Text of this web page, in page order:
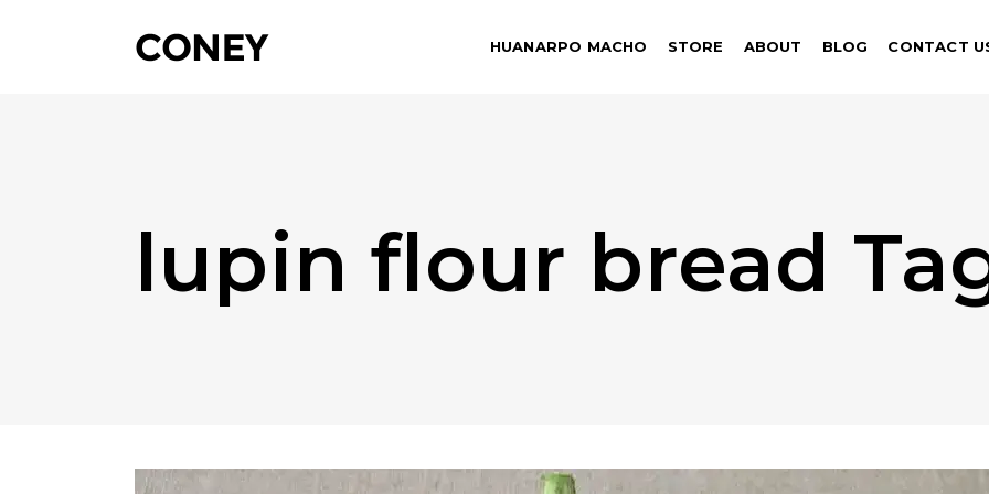
HUANARPO MACHO STORE ABOUT BLOG CONTACT
lupin flour bread